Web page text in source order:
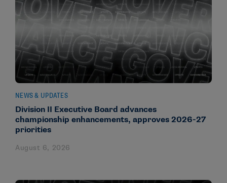
NEWS & UPDATES
Division II Executive Board advances
championship enhancements, approves 2026-27
priorities
August 6, 2026